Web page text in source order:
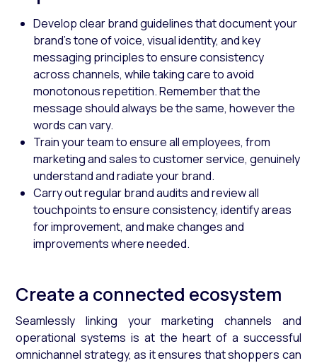
Develop clear brand guidelines that document your
brand’s tone of voice, visual identity, and key
messaging principles to ensure consistency
across channels, while taking care to avoid
monotonous repetition. Remember that the
message should always be the same, however the
words can vary.
Train your team to ensure all employees, from
marketing and sales to customer service, genuinely
understand and radiate your brand.
Carry out regular brand audits and review all
touchpoints to ensure consistency, identify areas
for improvement, and make changes and
improvements where needed.
Create a connected ecosystem
Seamlessly linking your marketing channels and
operational systems is at the heart of a successful
omnichannel strategy, as it ensures that shoppers can